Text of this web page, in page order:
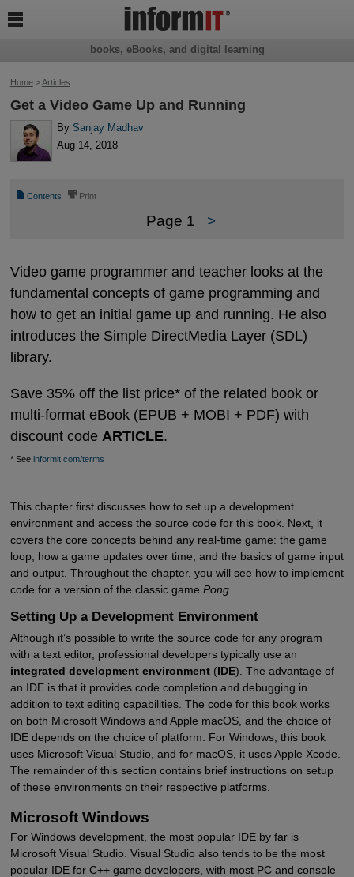
Home>Articles
Get a Video Game Up and Running
By Sanjay Madhav
Aug 14, 2018
📄 Contents ⎙ Print
Page 1 >
Video game programmer and teacher looks at the
fundamental concepts of game programming and
how to get an initial game up and running. He also
introduces the Simple DirectMedia Layer (SDL)
library.
Save 35% off the list price* of the related book or
multi-format eBook (EPUB + MOBI + PDF) with
discount code ARTICLE.
* See informit.com/terms
This chapter first discusses how to set up a development
environment and access the source code for this book. Next, it
covers the core concepts behind any real-time game: the game
loop, how a game updates over time, and the basics of game input
and output. Throughout the chapter, you will see how to implement
code for a version of the classic game Pong.
Setting Up a Development Environment
Although it’s possible to write the source code for any program
with a text editor, professional developers typically use an
integrated development environment(IDE). The advantage of
an IDE is that it provides code completion and debugging in
addition to text editing capabilities. The code for this book works
on both Microsoft Windows and Apple macOS, and the choice of
IDE depends on the choice of platform. For Windows, this book
uses Microsoft Visual Studio, and for macOS, it uses Apple Xcode.
The remainder of this section contains brief instructions on setup
of these environments on their respective platforms.
Microsoft Windows
For Windows development, the most popular IDE by far is
Microsoft Visual Studio. Visual Studio also tends to be the most
popular IDE for C++ game developers, with most PC and console
books, eBooks, and digital learning
